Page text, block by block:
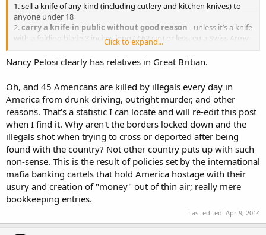
1. sell a knife of any kind (including cutlery and kitchen knives) to
anyone under 18
2.carry a knife in public without good reason - unless it’s a knife
with a folding blade 3 inches long (7.62 cm) or less, eg a Swiss Army
3.carry, buy or sell any type of banned knife (the list of
banned knives is below)
Swiss Army knife)
Click to expand...
Nancy Pelosi clearly has relatives in Great Britian.
Oh, and 45 Americans are killed by illegals every day in
America from drunk driving, outright murder, and other
reasons. That's a statistic I can locate and will re-edit this post
when I find it. Why aren't the borders locked down and the
illegals shot when trying to cross or deported after being
found with the country? Not other country puts up with such
non-sense. This is the result of policies set by the international
mafia banking cartels that hold America hostage with their
usury and creation of "money" out of thin air; really mere
bookkeeping entries.
Last edited: Apr 9, 2014